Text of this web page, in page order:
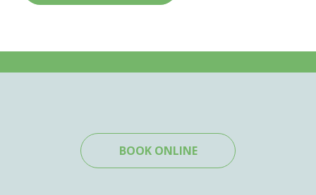
BOOK ONLINE